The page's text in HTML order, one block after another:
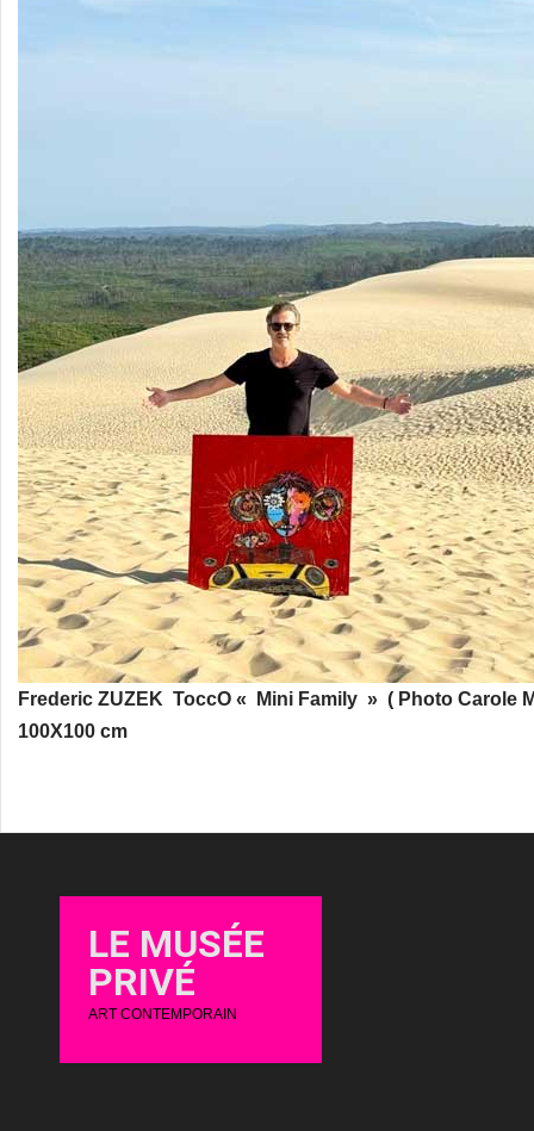
Frederic ZUZEK ToccO « Mini Family » ( Photo Carole
100X100 cm
LE MUSÉE
PRIVÉ
ART CONTEMPORAIN